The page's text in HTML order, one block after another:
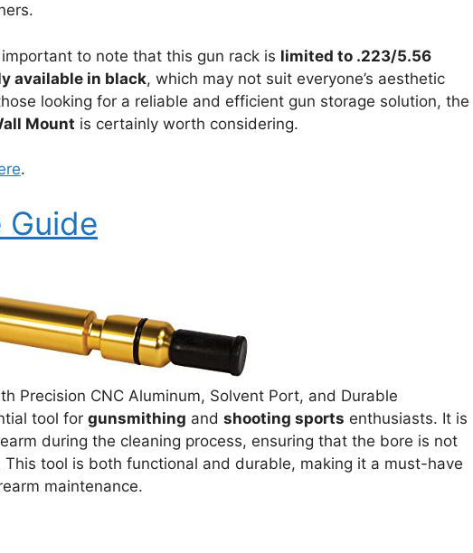
to note that this gun rack is limited to .223/5.56
available in black, which may not suit everyone’s aesthetic
looking for a reliable and efficient gun storage solution, the
Mount is certainly worth considering.
.
Guide
Precision CNC Aluminum, Solvent Port, and Durable
tool for gunsmithing and shooting sports enthusiasts. It is
during the cleaning process, ensuring that the bore is not
tool is both functional and durable, making it a must-have
maintenance.